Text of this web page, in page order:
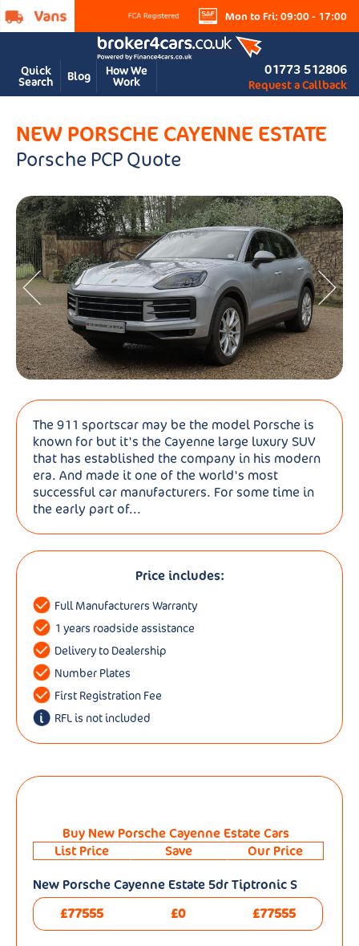
Mon to Fri: 09:00 - 17:00
Quick
Search Blog How We
Work
01773 512806
Request a Callback
NEW PORSCHE CAYENNE ESTATE
Porsche PCP Quote
The 911 sportscar may be the model Porsche is
known for but it's the Cayenne large luxury SUV
that has established the company in his modern
era. And made it one of the world's most
successful car manufacturers. For some time in
the early part of...
Price includes:
Full Manufacturers Warranty
1 years roadside assistance
Delivery to Dealership
Number Plates
First Registration Fee
RFL is not included
Buy New Porsche Cayenne Estate Cars
List Price
Save
Our Price
New Porsche Cayenne Estate 5dr Tiptronic S
£77555
£0 £77555